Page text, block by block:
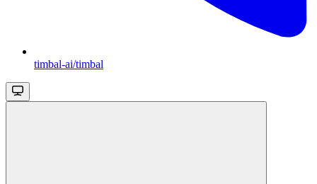
timbal-ai/timbal